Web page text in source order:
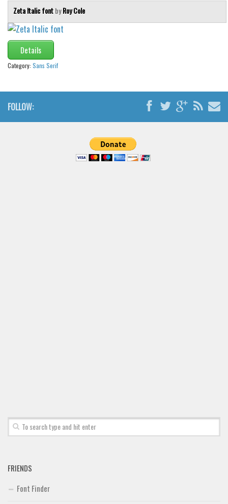
Zeta Italic fontbyRoy Cole
Details
Category: Sans Serif
FOLLOW:
FRIENDS
Font Finder